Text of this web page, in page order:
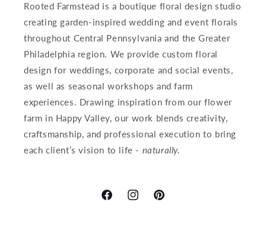
Rooted Farmstead is a boutique floral design studio
creating garden-inspired wedding and event florals
throughout Central Pennsylvania and the Greater
Philadelphia region. We provide custom floral
design for weddings, corporate and social events,
as well as seasonal workshops and farm
experiences. Drawing inspiration from our flower
farm in Happy Valley, our work blends creativity,
craftsmanship, and professional execution to bring
each client’s vision to life - naturally.
FacebookInstagramPinterest